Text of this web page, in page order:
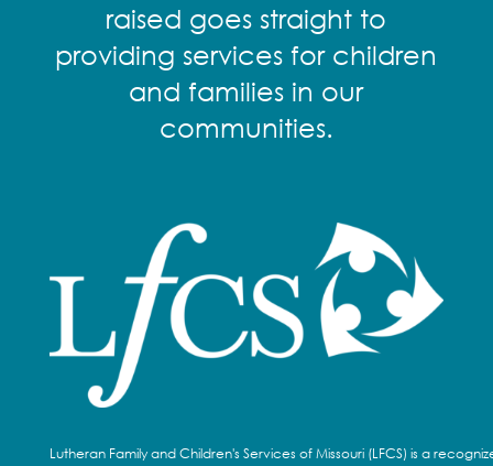
raised goes straight to
providing services for children
and families in our
communities.
Lutheran Family and Children's Services of Missouri (LFCS) is a